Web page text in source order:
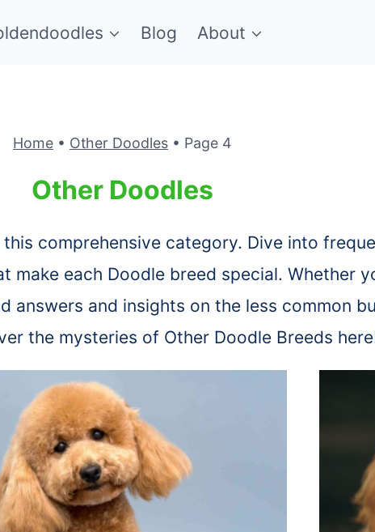
Blog About
Home • Other Doodles • Page 4
Other Doodles
comprehensive category. Dive into
make each Doodle breed special. Whether
answers and insights on the less common
the mysteries of Other Doodle Breeds